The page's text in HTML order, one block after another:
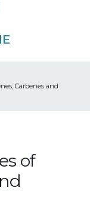
Carbenes and
of